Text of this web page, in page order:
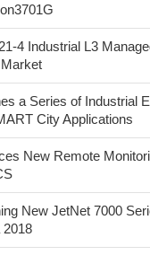
4 Industrial L3
a Series of Industrial
City Applications
New Remote
New JetNet 7000